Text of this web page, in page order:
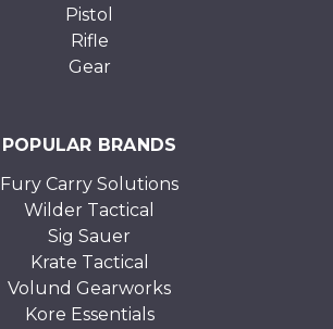
Pistol
Rifle
Gear
POPULAR BRANDS
Fury Carry Solutions
Wilder Tactical
Sig Sauer
Krate Tactical
Volund Gearworks
Kore Essentials